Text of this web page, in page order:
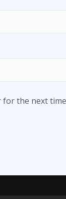
for the next